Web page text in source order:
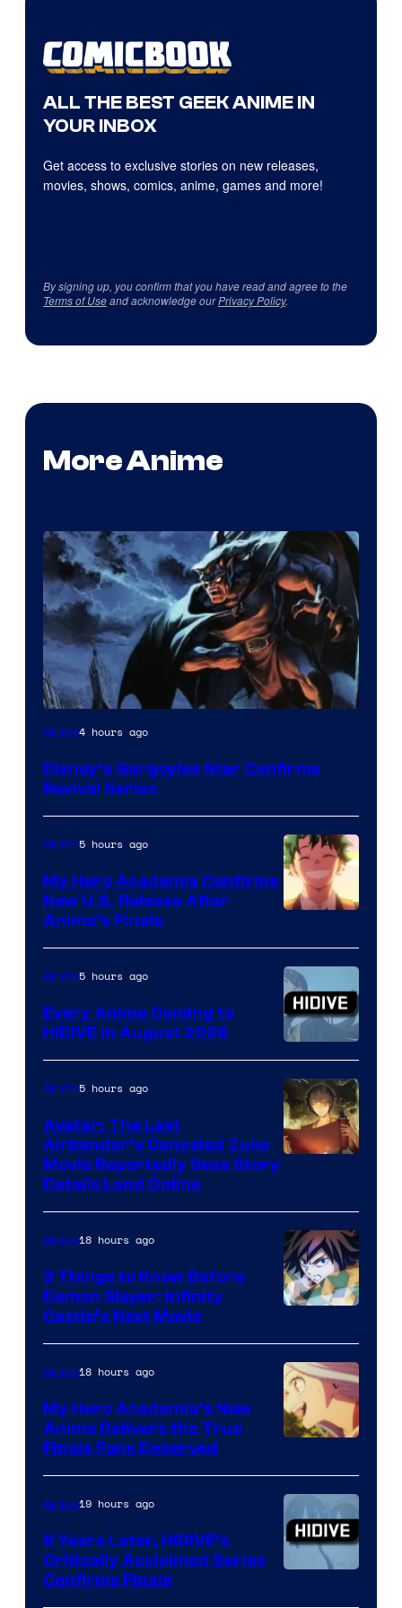
ALL THE BEST GEEK ANIME IN
YOUR INBOX
Get access to exclusive stories on new releases,
movies, shows, comics, anime, games and more!
By signing up, you confirm that you have read and agree to the
Terms of Useand acknowledge ourPrivacy Policy.
More Anime
Disney
Anime4 hours ago
Disney’s Gargoyles Star Confirms
Revival Series
of
TOHO
Animation
Anime5 hours ago
My Hero Academia Confirms
New U.S. Release After
Anime’s Finale
Image
Courtesy
of
HIDIVE
Anime5 hours ago
Every Anime Coming to
HIDIVE in August 2026
Anime5 hours ago
Avatar: The Last
Airbender’s Canceled Zuko
Movie Reportedly Sees Story
Details Land Online
Courtesy
of
Ufotable
Anime18 hours ago
3 Things to Know Before
Demon Slayer: Infinity
Castle’s Next Movie
of
TOHO
Animation
Anime18 hours ago
My Hero Academia’s New
Anime Delivers the True
Finale Fans Deserved
Anime19 hours ago
8 Years Later, HIDIVE’s
Critically Acclaimed Series
Confirms Finale